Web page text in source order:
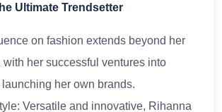
Ultimate Trendsetter
on fashion extends beyond her
with her successful ventures into
her own brands.
Versatile and innovative, Rihanna